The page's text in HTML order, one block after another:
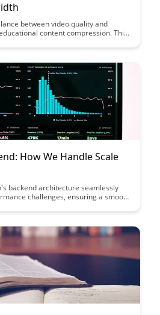
between video quality and
content compression. This
while ensuring efficient
trade-off.
How We Handle Scale
backend architecture seamlessly
challenges, ensuring a smooth
technologies that power their